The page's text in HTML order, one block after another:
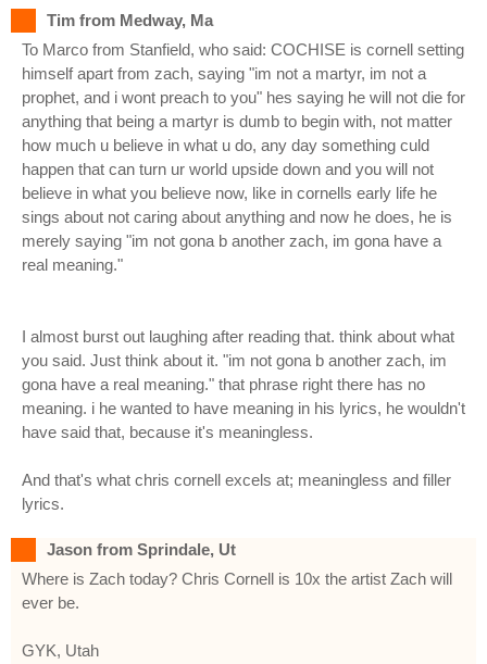
Tim from Medway, Ma
To Marco from Stanfield, who said: COCHISE is cornell setting
himself apart from zach, saying "im not a martyr, im not a
prophet, and i wont preach to you" hes saying he will not die for
anything that being a martyr is dumb to begin with, not matter
how much u believe in what u do, any day something culd
happen that can turn ur world upside down and you will not
believe in what you believe now, like in cornells early life he
sings about not caring about anything and now he does, he is
merely saying "im not gona b another zach, im gona have a
real meaning."
I almost burst out laughing after reading that. think about what
you said. Just think about it. "im not gona b another zach, im
gona have a real meaning." that phrase right there has no
meaning. i he wanted to have meaning in his lyrics, he wouldn't
have said that, because it's meaningless.
And that's what chris cornell excels at; meaningless and filler
lyrics.
Jason from Sprindale, Ut
Where is Zach today? Chris Cornell is 10x the artist Zach will
ever be.
GYK, Utah